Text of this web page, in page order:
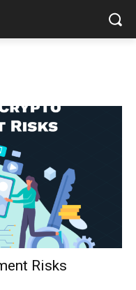
Risks